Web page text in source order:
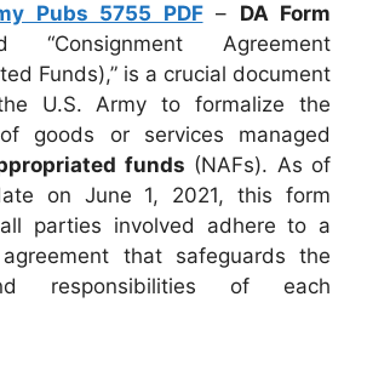
Pubs 5755 PDF– DA Form
Agreement
Funds),” is a crucial document
U.S. Army to formalize the
goods or services managed
funds (NAFs). As of
on June 1, 2021, this form
parties involved adhere to a
that safeguards the
responsibilities of each